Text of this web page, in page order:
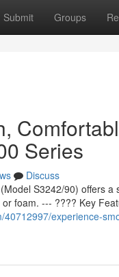
Submit Groups
Series
Discuss
S3242/90) offers
foam. --- ???? Key
experience-